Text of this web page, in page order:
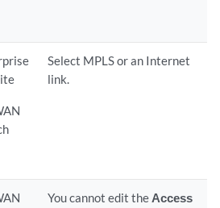
Select MPLS or an Internet
link.
You cannot edit the Access